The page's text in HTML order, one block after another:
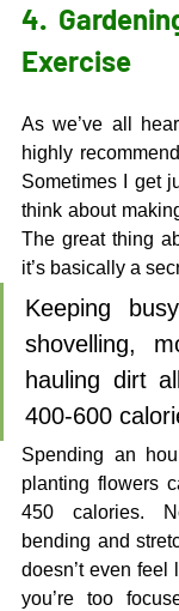
4.
Exercise
As we’ve all
highly
Sometimes I get
think about
The great thing
it’s basically a
Keeping
shovelling,
hauling dirt
400-600
Spending an
planting flowers
450 calories.
bending and
doesn’t even
you’re too